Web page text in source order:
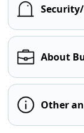
About
Other